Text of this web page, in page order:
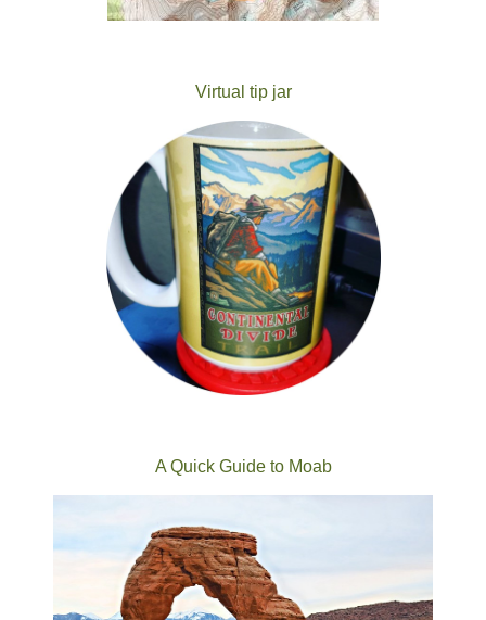
Virtual tip jar
A Quick Guide to Moab